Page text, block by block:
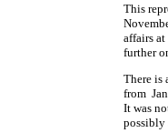
This
affairs
further
There is
from
It was
possibly